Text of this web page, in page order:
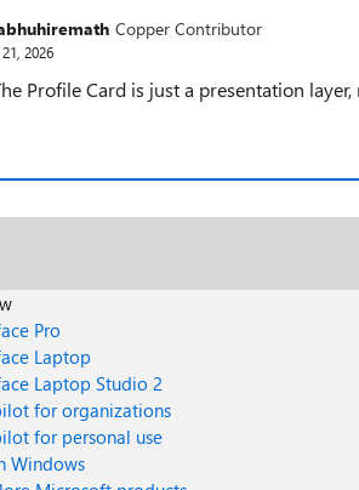
Copper Contributor
21, 2026
Profile Card is just a presentation
Pro
Laptop
Laptop Studio 2
for organizations
for personal use
Windows